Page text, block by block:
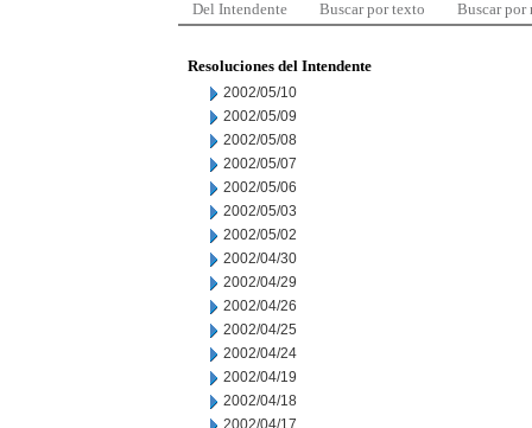
Del Intendente Buscar por texto Buscar por
Resoluciones del Intendente
2002/05/10
2002/05/09
2002/05/08
2002/05/07
2002/05/06
2002/05/03
2002/05/02
2002/04/30
2002/04/29
2002/04/26
2002/04/25
2002/04/24
2002/04/19
2002/04/18
2002/04/17